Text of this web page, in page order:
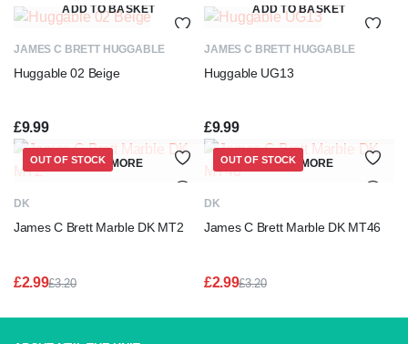
Original
price
£7.99.
Current
price
£7.50.
ADD TO BASKET
JAMES C BRETT HUGGABLE
Huggable 02 Beige
£9.99
ADD TO BASKET
JAMES C BRETT HUGGABLE
Huggable UG13
£9.99
READ MORE
DK
James C Brett Marble DK MT2
£3.20
£2.99
OUT OF STOCK READ MORE
DK
James C Brett Marble DK MT46
£3.20
£2.99
OUT OF STOCK